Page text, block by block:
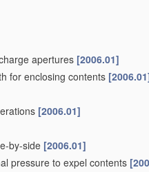
apertures [2006.01]
for enclosing contents
[2006.01]
by-side [2006.01]
pressure to expel contents